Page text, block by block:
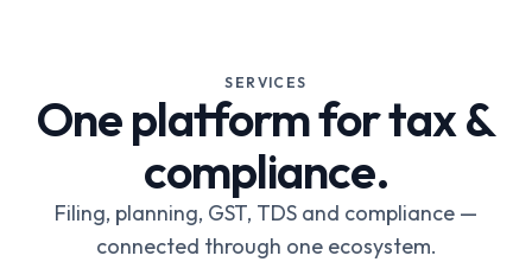
SERVICES
One platform for tax &
compliance.
Filing, planning, GST, TDS and compliance —
connected through one ecosystem.